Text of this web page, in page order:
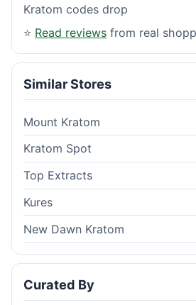
Kratom codes drop
⭐ Read reviews from real
Similar Stores
Mount Kratom
Kratom Spot
Top Extracts
Kures
New Dawn Kratom
Curated By